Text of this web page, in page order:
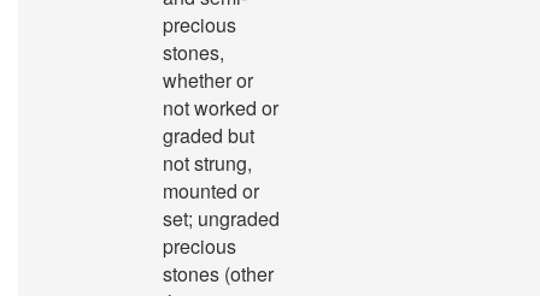
precious
stones,
whether or
not worked or
graded but
not strung,
mounted or
set; ungraded
precious
stones (other